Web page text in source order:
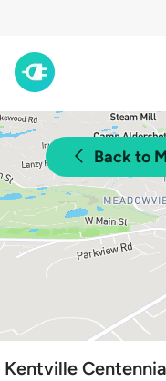
Back to
Kentville